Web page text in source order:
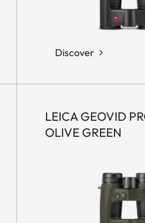
Discover
LEICA GEOVID
OLIVE GREEN